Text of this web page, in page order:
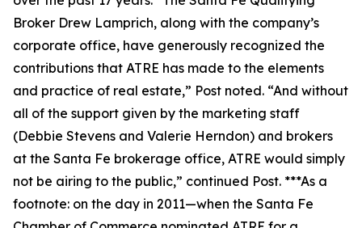
Broker Drew Lamprich, along with the company’s
corporate office, have generously recognized the
contributions that ATRE has made to the elements
and practice of real estate,” Post noted. “And without
all of the support given by the marketing staff
(Debbie Stevens and Valerie Herndon) and brokers
at the Santa Fe brokerage office, ATRE would simply
not be airing to the public,” continued Post. ***As a
footnote: on the day in 2011—when the Santa Fe